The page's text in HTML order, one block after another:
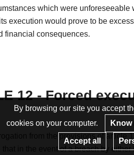
which were
execution would prove to be
financial consequences.
12 - Forced
from the provisions of article
in the event of a breach by
By browsing our site you accept
cookies on your computer.
Know
Accept all